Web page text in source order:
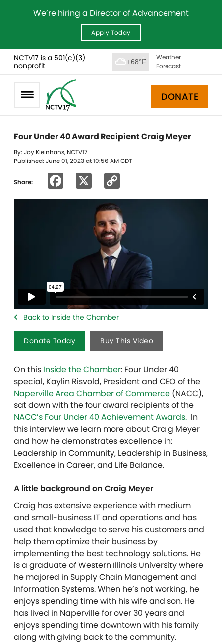
We’re hiring a Director of Advancement
Apply Today
NCTV17 is a 501(c)(3)
nonprofit
+68°F
Weather
Forecast
DONATE
Four Under 40 Award Recipient Craig Meyer
By: Joy Kleinhans, NCTV17
Published: June 01, 2023 at 10:56 AM CDT
Share: Facebook
Link
Back to Inside the Chamber
Donate Today Buy This Video
On this Inside the Chamber: Four Under 40
special, Kaylin Risvold, President and CEO of the
Naperville Area Chamber of Commerce (NACC),
sat down with the four award recipients of the
NACC’s Four Under 40 Achievement Awards. In
this interview we learn more about Craig Meyer
and how he demonstrates excellence in:
Leadership in Community, Leadership in Business,
Excellence in Career, and Life Balance.
A little background on Craig Meyer
Craig has extensive experience with medium
and small-business IT and operations and has
used that knowledge to serve his customers and
help them optimize their business by
implementing the best technology solutions. He
is a graduate of Western Illinois University where
he majored in Supply Chain Management and
Information Systems. When he’s not working, he
enjoys spending time with his wife and son. He
has lived in Naperville for over 30 years and
enjoys spending time downtown with his family
along with giving back to the community.